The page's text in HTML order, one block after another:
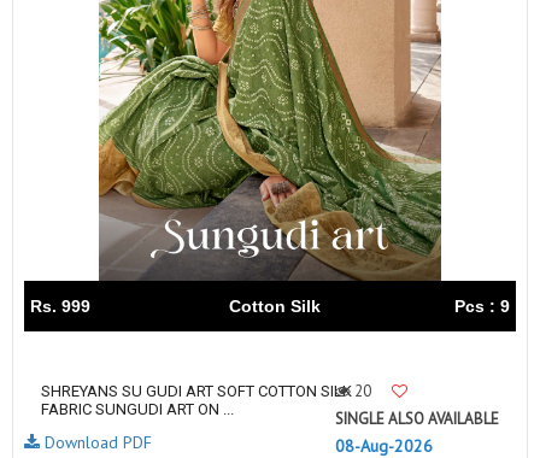
Rs. 999 Cotton Silk Pcs : 9
SHREYANS SU GUDI ART SOFT COTTON SILK
FABRIC SUNGUDI ART ON ...
20
SINGLE ALSO AVAILABLE
08-Aug-2026
Download PDF